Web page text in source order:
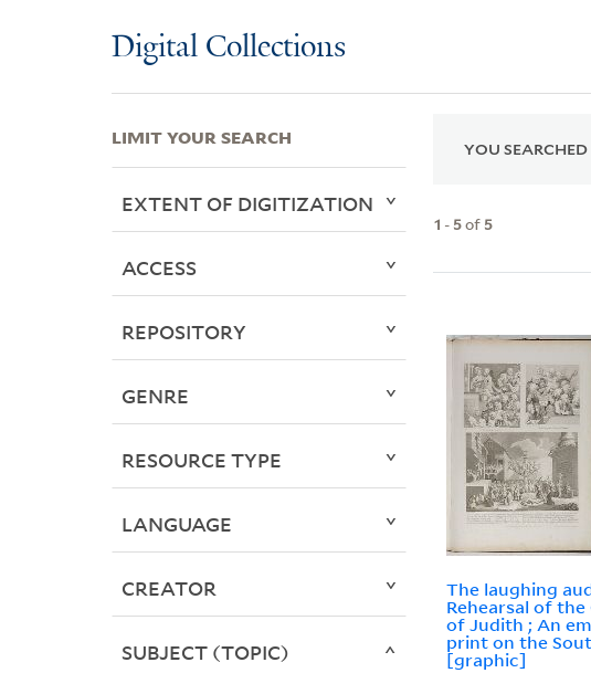
Digital Collections
YOU SEARCHED
1 - 5of 5
The laughing
Rehearsal of
of Judith ; An
print on the
[graphic]
LIMIT YOUR SEARCH
EXTENT OF DIGITIZATION
ACCESS
REPOSITORY
GENRE
RESOURCE TYPE
LANGUAGE
CREATOR
SUBJECT (TOPIC)